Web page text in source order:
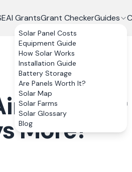
GrantsGrant CheckerGuides
Solar Panel Costs
Equipment Guide
How Solar Works
Installation Guide
Battery Storage
Are Panels Worth It?
Solar Map
Solar Farms
Solar Glossary
Blog
for
More?